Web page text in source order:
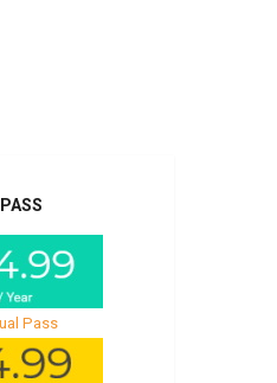
Pass